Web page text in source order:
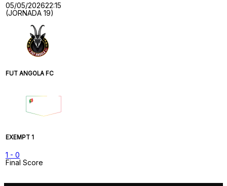
05/05/202622:15
(JORNADA 19)
FUT ANGOLA FC
EXEMPT 1
1 - 0
Final Score